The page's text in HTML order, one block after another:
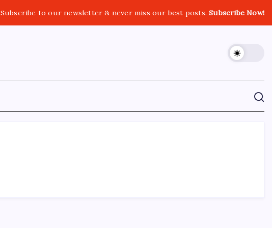
Subscribe to our newsletter & never miss our best posts.Subscribe Now!